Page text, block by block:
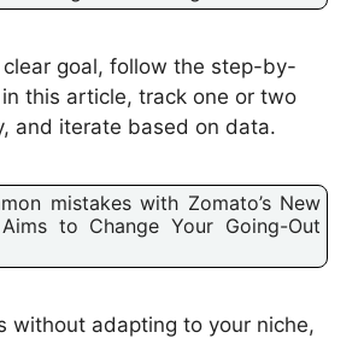
goal, follow the step-by-
this article, track one or two
and iterate based on data.
mistakes with Zomato’s New
Aims to Change Your Going-Out
without adapting to your niche,